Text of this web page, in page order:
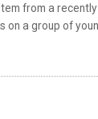
from a
on a group of